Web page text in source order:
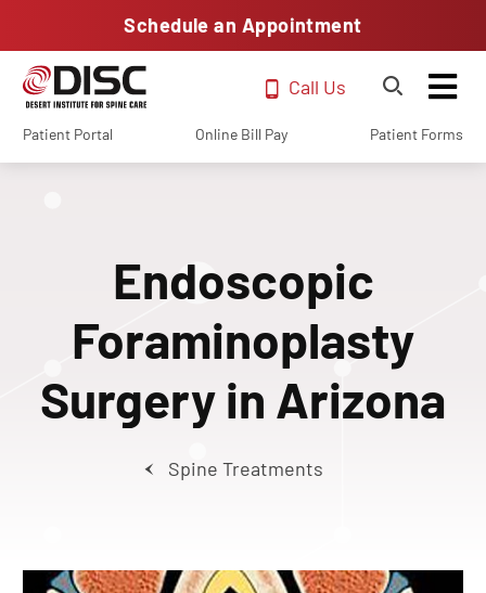
Schedule an Appointment
Call Us
Patient Portal Online Bill Pay Patient Forms
Endoscopic
Foraminoplasty
Surgery in Arizona
Spine Treatments